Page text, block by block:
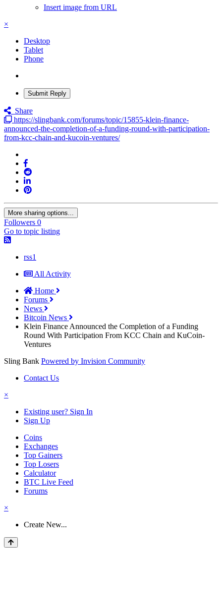
Insert image from URL
×
Desktop
Tablet
Phone
Submit Reply
Share
https://slingbank.com/forums/topic/15855-klein-finance-
announced-the-completion-of-a-funding-round-with-participation-
from-kcc-chain-and-kucoin-ventures/
More sharing options...
Followers 0
Go to topic listing
rss1
All Activity
Home
Forums
News
Bitcoin News
Klein Finance Announced the Completion of a Funding
Round With Participation From KCC Chain and KuCoin-
Ventures
Sling Bank Powered by Invision Community
Contact Us
×
Existing user? Sign In
Sign Up
Coins
Exchanges
Top Gainers
Top Losers
Calculator
BTC Live Feed
Forums
×
Create New...